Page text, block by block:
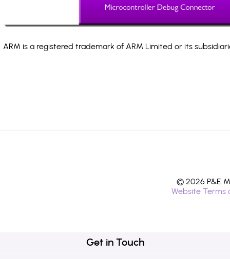
ARM is a registered trademark of ARM Limited or its
© 2026 P&E
Website Terms
Get in Touch